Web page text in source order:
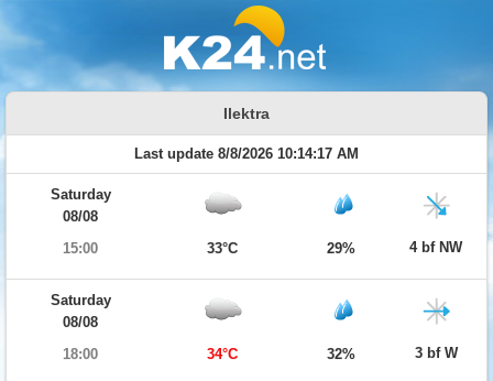
Ilektra
Last update 8/8/2026 10:14:17 AM
Saturday
08/08
15:00
33°C 29% 4 bf NW
Saturday
08/08
18:00
34°C 32% 3 bf W